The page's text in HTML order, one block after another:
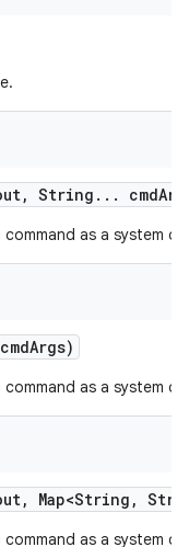
, String . . . cmd
as a system
cmdArgs)
as a system
, Map<String ,
as a system